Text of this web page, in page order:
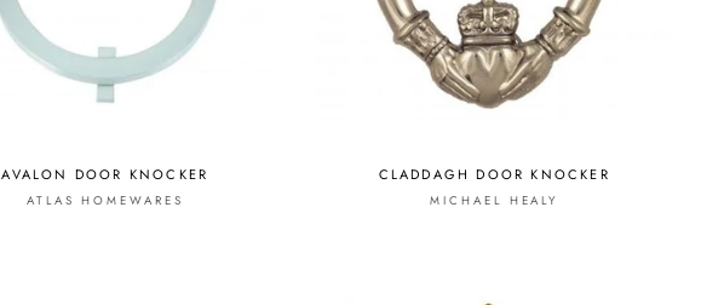
AVALON DOOR KNOCKER
ATLAS HOMEWARES
CLADDAGH DOOR KNOCKER
MICHAEL HEALY